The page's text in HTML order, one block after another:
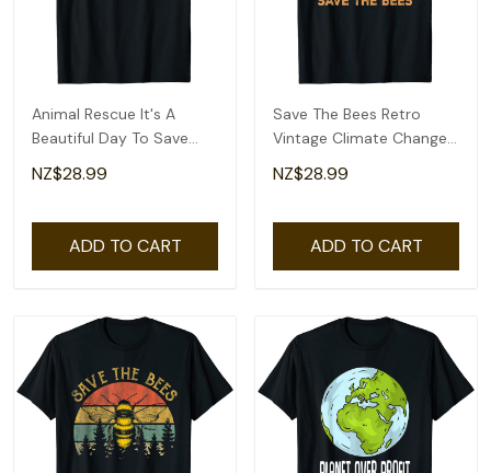
Animal Rescue It's A
Beautiful Day To Save
Animals Earth Day T-Shirt
NZ$28.99
ADD TO CART
Save The Bees Retro
Vintage Climate Change
Earth Day T-Shirt
NZ$28.99
ADD TO CART